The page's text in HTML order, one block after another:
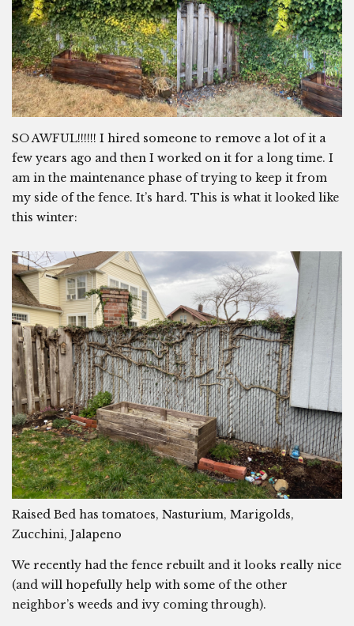
SO AWFUL!!!!!! I hired someone to remove a lot of it a
few years ago and then I worked on it for a long time. I
am in the maintenance phase of trying to keep it from
my side of the fence. It’s hard. This is what it looked like
this winter:
Raised Bed has tomatoes, Nasturium, Marigolds,
Zucchini, Jalapeno
We recently had the fence rebuilt and it looks really nice
(and will hopefully help with some of the other
neighbor’s weeds and ivy coming through).